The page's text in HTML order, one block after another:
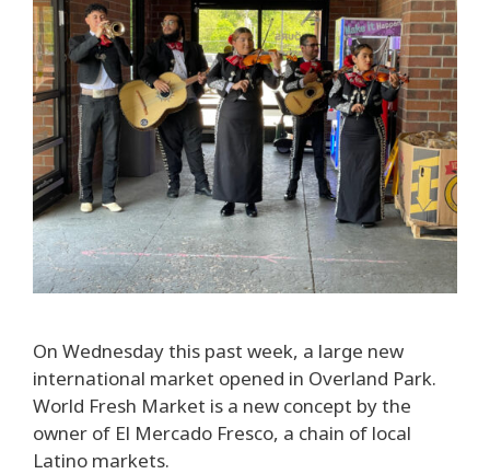
On Wednesday this past week, a large new
international market opened in Overland Park.
World Fresh Market is a new concept by the
owner of El Mercado Fresco, a chain of local
Latino markets.